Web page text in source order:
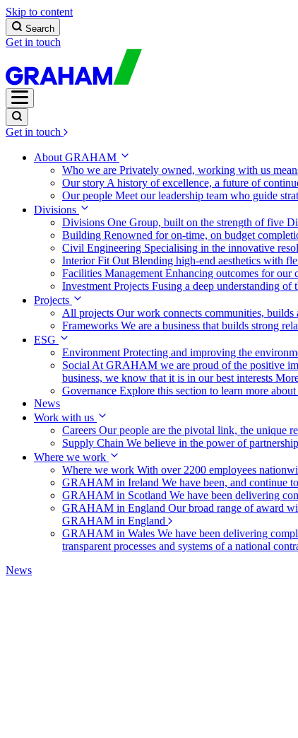
Skip to content
Search
Get in touch
Get in touch
About GRAHAM
Who we are Privately owned, working with us
Our story A history of excellence, a future of
Our people Meet our leadership team who guide
Divisions
Divisions One Group, built on the strength of five
Building Renowned for on-time, on budget
Civil Engineering Specialising in the innovative
Interior Fit Out Blending high-end aesthetics with
Facilities Management Enhancing outcomes for our
Investment Projects Fusing a deep understanding of
Projects
All projects Our work connects communities, builds
Frameworks We are a business that builds strong
ESG
Environment Protecting and improving the
Social At GRAHAM we are proud of the positive
business, we know that it is in our best interests
Governance Explore this section to learn more
News
Work with us
Careers Our people are the pivotal link, the unique
Supply Chain We believe in the power of
Where we work
Where we work With over 2200 employees
GRAHAM in Ireland We have been, and continue
GRAHAM in Scotland We have been delivering
GRAHAM in England Our broad range of award
GRAHAM in England
GRAHAM in Wales We have been delivering
transparent processes and systems of a national
News